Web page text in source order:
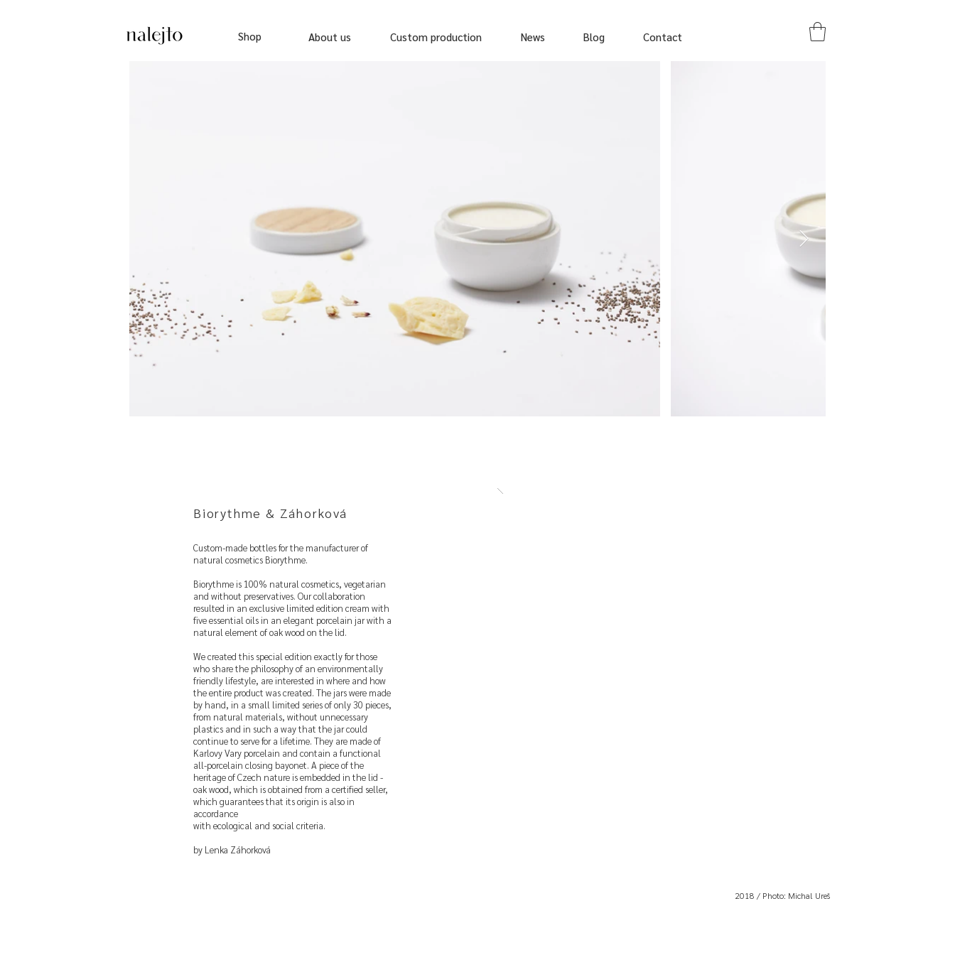
Shop About us Custom production News Blog Contact
Biorythme & Záhorková
Custom-made bottles for the manufacturer of
natural cosmetics Biorythme.
Biorythme is 100% natural cosmetics, vegetarian
and without preservatives. Our collaboration
resulted in an exclusive limited edition cream with
five essential oils in an elegant porcelain jar with a
natural element of oak wood on the lid.
We created this special edition exactly for those
who share the philosophy of an environmentally
friendly lifestyle, are interested in where and how
the entire product was created. The jars were made
by hand, in a small limited series of only 30 pieces,
from natural materials, without unnecessary
plastics and in such a way that the jar could
continue to serve for a lifetime. They are made of
Karlovy Vary porcelain and contain a functional
all-porcelain closing bayonet. A piece of the
heritage of Czech nature is embedded in the lid -
oak wood, which is obtained from a certified seller,
which guarantees that its origin is also in
accordance
with ecological and social criteria.
by Lenka Záhorková
2018 / Photo: Michal Ureš